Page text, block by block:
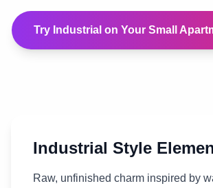
Try Industrial on Your Small
Industrial Style
Raw, unfinished charm inspired by